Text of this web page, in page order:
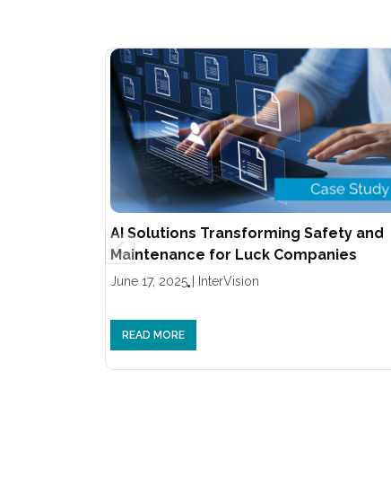
AI Solutions Transforming Safety and
Maintenance for Luck Companies
June 17, 2025 InterVision
READ MORE